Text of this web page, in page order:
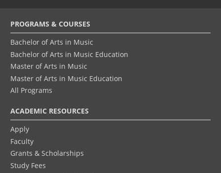
Footer
menu
PROGRAMS & COURSES
Bachelor of Arts in Music
Bachelor of Arts in Music Education
Master of Arts in Music
Master of Arts in Music Education
All Programs
ACADEMIC RESOURCES
Apply
Faculty
Grants & Scholarships
Study Fees